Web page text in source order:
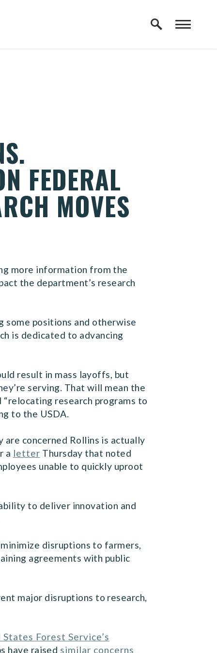
FEDERAL
MOVES
more information from the
the department’s research
some positions and otherwise
is dedicated to advancing
result in mass layoffs, but
serving. That will mean the
research programs to
to the USDA.
are concerned Rollins is actually
a letter Thursday that noted
unable to quickly uproot
to deliver innovation and
disruptions to farmers,
agreements with public
major disruptions to research,
Forest Service’s
have raised similar concerns